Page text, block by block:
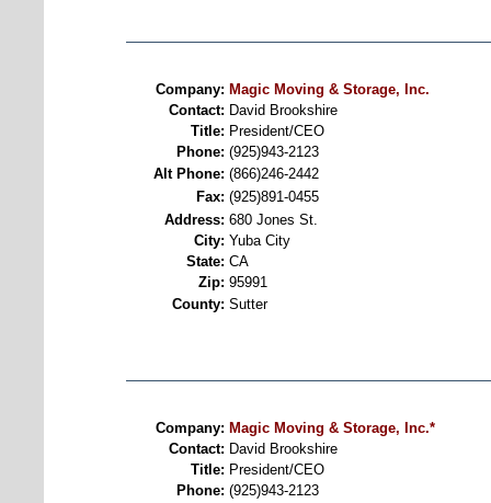
Company: Magic Moving & Storage, Inc.
Contact: David Brookshire
Title: President/CEO
Phone: (925)943-2123
Alt Phone: (866)246-2442
Fax: (925)891-0455
Address: 680 Jones St.
City: Yuba City
State: CA
Zip: 95991
County: Sutter
Company: Magic Moving & Storage, Inc.*
Contact: David Brookshire
Title: President/CEO
Phone: (925)943-2123